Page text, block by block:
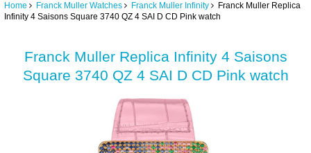
Home Franck Muller Watches Franck Muller Infinity Franck Muller Replica
Infinity 4 Saisons Square 3740 QZ 4 SAI D CD Pink watch
Franck Muller Replica Infinity 4 Saisons
Square 3740 QZ 4 SAI D CD Pink watch